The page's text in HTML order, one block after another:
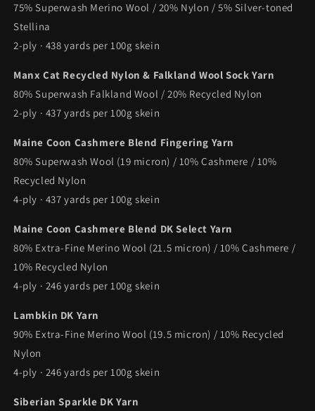
75% Superwash Merino Wool / 20% Nylon / 5% Silver-toned
Stellina
2-ply · 438 yards per 100g skein
Manx Cat Recycled Nylon & Falkland Wool Sock Yarn
80% Superwash Falkland Wool / 20% Recycled Nylon
2-ply · 437 yards per 100g skein
Maine Coon Cashmere Blend Fingering Yarn
80% Superwash Wool (19 micron) / 10% Cashmere / 10%
Recycled Nylon
4-ply · 437 yards per 100g skein
Maine Coon Cashmere Blend DK Select Yarn
80% Extra-Fine Merino Wool (21.5 micron) / 10% Cashmere /
10% Recycled Nylon
4-ply · 246 yards per 100g skein
Lambkin DK Yarn
90% Extra-Fine Merino Wool (19.5 micron) / 10% Recycled
Nylon
4-ply · 246 yards per 100g skein
Siberian Sparkle DK Yarn